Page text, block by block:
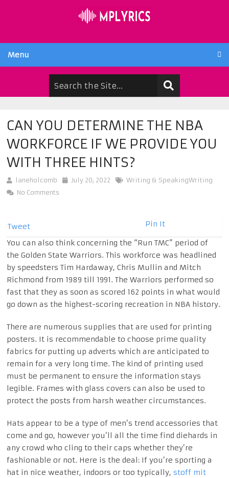
Menu
CAN YOU DETERMINE THE NBA
WORKFORCE IF WE PROVIDE YOU
WITH THREE HINTS?
laneholcomb July 20, 2022
Writing & SpeakingWriting
No Comments
Tweet Pin It
You can also think concerning the “Run TMC” period of
the Golden State Warriors. This workforce was headlined
by speedsters Tim Hardaway, Chris Mullin and Mitch
Richmond from 1989 till 1991. The Warriors performed so
fast that they as soon as scored 162 points in what would
go down as the highest-scoring recreation in NBA history.
There are numerous supplies that are used for printing
posters. It is recommendable to choose prime quality
fabrics for putting up adverts which are anticipated to
remain for a very long time. The kind of printing used
must be permanent to ensure the information stays
legible. Frames with glass covers can also be used to
protect the posts from harsh weather circumstances.
Hats appear to be a type of men’s trend accessories that
come and go, however you’ll all the time find diehards in
any crowd who cling to their caps whether they’re
fashionable or not. Here is the deal: If you’re sporting a
hat in nice weather, indoors or too typically, stoff mit